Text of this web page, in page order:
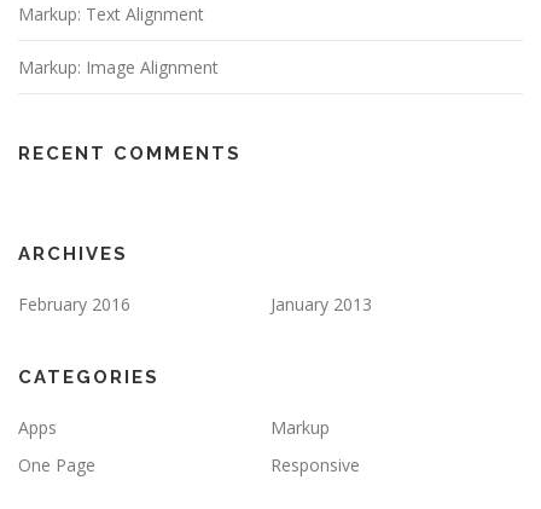
Markup: Text Alignment
Markup: Image Alignment
RECENT COMMENTS
ARCHIVES
February 2016 January 2013
CATEGORIES
Apps
Markup
One Page
Responsive